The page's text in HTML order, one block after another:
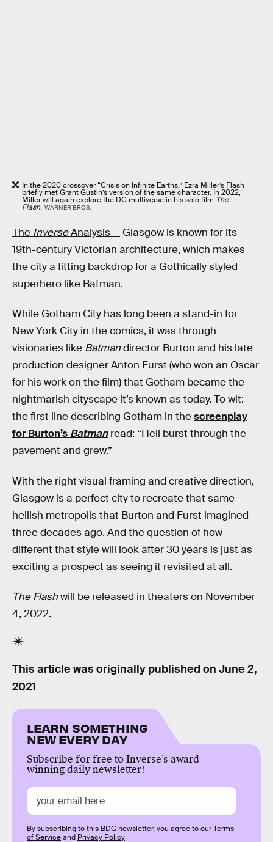
In the 2020 crossover “Crisis on Infinite Earths,” Ezra Miller’s Flash
briefly met Grant Gustin’s version of the same character. In 2022,
Miller will again explore the DC multiverse in his solo film The
Flash. WARNER BROS.
The InverseAnalysis — Glasgow is known for its
19th-century Victorian architecture, which makes
the city a fitting backdrop for a Gothically styled
superhero like Batman.
While Gotham City has long been a stand-in for
New York City in the comics, it was through
visionaries like Batmandirector Burton and his late
production designer Anton Furst (who won an Oscar
for his work on the film) that Gotham became the
nightmarish cityscape it’s known as today. To wit:
the first line describing Gotham in thescreenplay
for Burton’s Batmanread: “Hell burst through the
pavement and grew.”
With the right visual framing and creative direction,
Glasgow is a perfect city to recreate that same
hellish metropolis that Burton and Furst imagined
three decades ago. And the question of how
different that style will look after 30 years is just as
exciting a prospect as seeing it revisited at all.
The Flashwill be released in theaters on November
4, 2022.
This article was originally published on June 2,
2021
LEARN SOMETHING
NEW EVERY DAY
Subscribe for free to Inverse’s award-
winning daily newsletter!
By subscribing to this BDG newsletter, you agree to ourTerms
of Serviceand Privacy Policy